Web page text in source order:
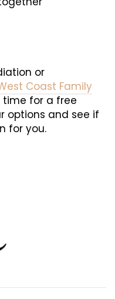
or
Coast Family
for a free
options and see if
for you.